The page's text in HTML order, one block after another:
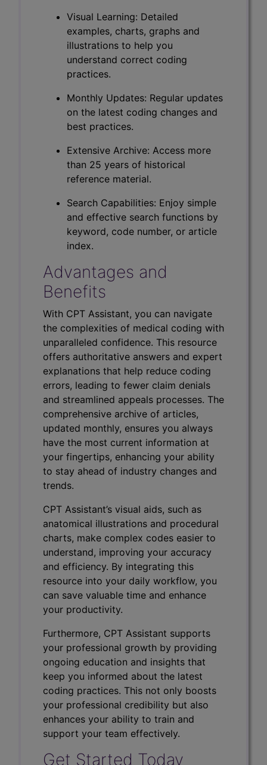
Visual Learning: Detailed
examples, charts, graphs and
illustrations to help you
understand correct coding
practices.
Monthly Updates: Regular updates
on the latest coding changes and
best practices.
Extensive Archive: Access more
than 25 years of historical
reference material.
Search Capabilities: Enjoy simple
and effective search functions by
keyword, code number, or article
index.
Advantages and
Benefits
With CPT Assistant, you can navigate
the complexities of medical coding with
unparalleled confidence. This resource
offers authoritative answers and expert
explanations that help reduce coding
errors, leading to fewer claim denials
and streamlined appeals processes. The
comprehensive archive of articles,
updated monthly, ensures you always
have the most current information at
your fingertips, enhancing your ability
to stay ahead of industry changes and
trends.
CPT Assistant’s visual aids, such as
anatomical illustrations and procedural
charts, make complex codes easier to
understand, improving your accuracy
and efficiency. By integrating this
resource into your daily workflow, you
can save valuable time and enhance
your productivity.
Furthermore, CPT Assistant supports
your professional growth by providing
ongoing education and insights that
keep you informed about the latest
coding practices. This not only boosts
your professional credibility but also
enhances your ability to train and
support your team effectively.
Get Started Today